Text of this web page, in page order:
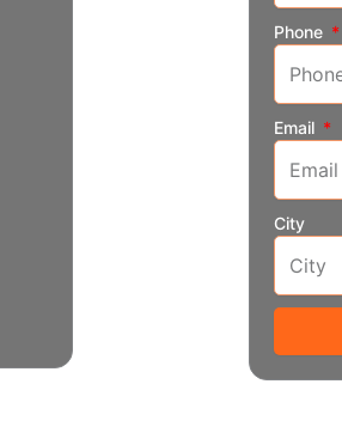
Phone
Email
City